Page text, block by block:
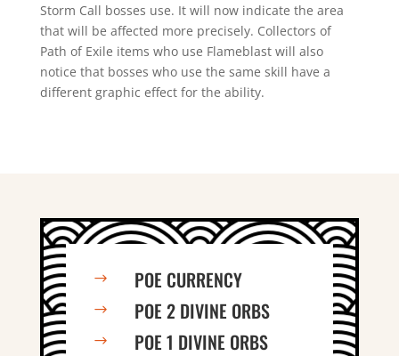
Storm Call bosses use. It will now indicate the area
that will be affected more precisely. Collectors of
Path of Exile items who use Flameblast will also
notice that bosses who use the same skill have a
different graphic effect for the ability.
$ POE CURRENCY
$ POE 2 DIVINE ORBS
$ POE 1 DIVINE ORBS